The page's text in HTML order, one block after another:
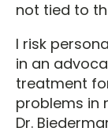
not tied to
I risk
in an
treatment
problems in
Dr.